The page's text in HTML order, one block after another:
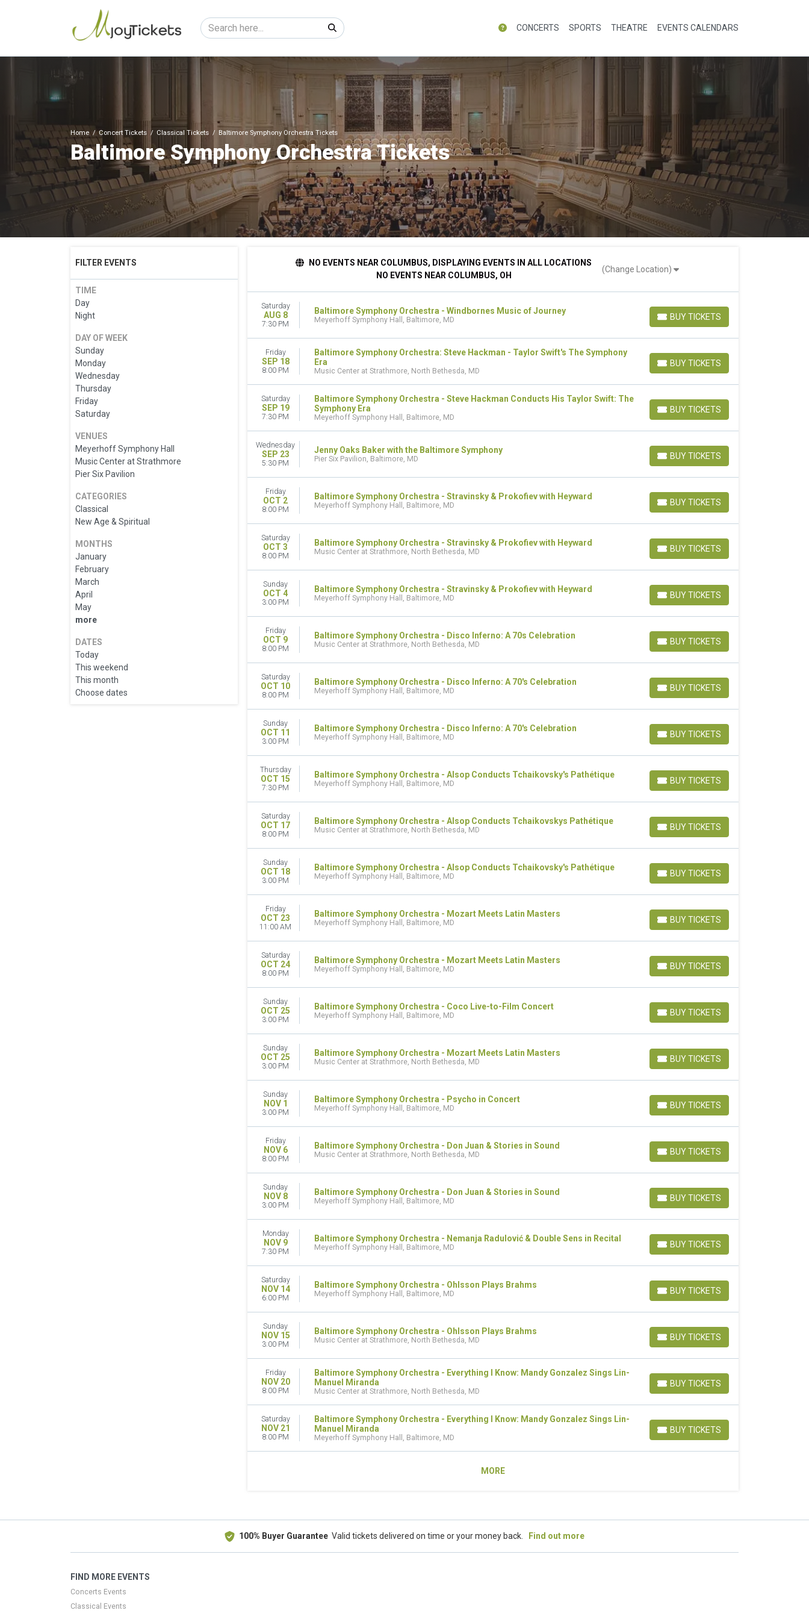
CONCERTS SPORTS THEATRE EVENTS CALENDARS
Home Concert Tickets Classical Tickets Baltimore Symphony Orchestra Tickets
Baltimore Symphony Orchestra Tickets
FILTER EVENTS
TIME
Day
Night
DAY OF WEEK
Sunday
Monday
Wednesday
Thursday
Friday
Saturday
VENUES
Meyerhoff Symphony Hall
Music Center at Strathmore
Pier Six Pavilion
CATEGORIES
Classical
New Age & Spiritual
MONTHS
January
February
March
April
May
more
DATES
Today
This weekend
This month
Choose dates
NO EVENTS NEAR COLUMBUS, DISPLAYING EVENTS IN ALL LOCATIONS
NO EVENTS NEAR COLUMBUS, OH
(Change Location)
Saturday
AUG 8
7:30 PM
Baltimore Symphony Orchestra - Windbornes Music of Journey
Meyerhoff Symphony Hall, Baltimore, MD BUY TICKETS
BUY TICKETS
Friday
SEP 18
8:00 PM
Baltimore Symphony Orchestra: Steve Hackman - Taylor Swift's The Symphony
Era
Music Center at Strathmore, North Bethesda, MD
BUY TICKETS
BUY TICKETS
Saturday
SEP 19
7:30 PM
Baltimore Symphony Orchestra - Steve Hackman Conducts His Taylor Swift: The
Symphony Era
Meyerhoff Symphony Hall, Baltimore, MD
BUY TICKETS
BUY TICKETS
Wednesday
SEP 23
5:30 PM
Jenny Oaks Baker with the Baltimore Symphony
Pier Six Pavilion, Baltimore, MD BUY TICKETS
BUY TICKETS
Friday
OCT 2
8:00 PM
Baltimore Symphony Orchestra - Stravinsky & Prokofiev with Heyward
Meyerhoff Symphony Hall, Baltimore, MD BUY TICKETS
BUY TICKETS
Saturday
OCT 3
8:00 PM
Baltimore Symphony Orchestra - Stravinsky & Prokofiev with Heyward
Music Center at Strathmore, North Bethesda, MD BUY TICKETS
BUY TICKETS
Sunday
OCT 4
3:00 PM
Baltimore Symphony Orchestra - Stravinsky & Prokofiev with Heyward
Meyerhoff Symphony Hall, Baltimore, MD BUY TICKETS
BUY TICKETS
Friday
OCT 9
8:00 PM
Baltimore Symphony Orchestra - Disco Inferno: A 70s Celebration
Music Center at Strathmore, North Bethesda, MD BUY TICKETS
BUY TICKETS
Saturday
OCT 10
8:00 PM
Baltimore Symphony Orchestra - Disco Inferno: A 70's Celebration
Meyerhoff Symphony Hall, Baltimore, MD BUY TICKETS
BUY TICKETS
Sunday
OCT 11
3:00 PM
Baltimore Symphony Orchestra - Disco Inferno: A 70's Celebration
Meyerhoff Symphony Hall, Baltimore, MD BUY TICKETS
BUY TICKETS
Thursday
OCT 15
7:30 PM
Baltimore Symphony Orchestra - Alsop Conducts Tchaikovsky's Pathétique
Meyerhoff Symphony Hall, Baltimore, MD BUY TICKETS
BUY TICKETS
Saturday
OCT 17
8:00 PM
Baltimore Symphony Orchestra - Alsop Conducts Tchaikovskys Pathétique
Music Center at Strathmore, North Bethesda, MD BUY TICKETS
BUY TICKETS
Sunday
OCT 18
3:00 PM
Baltimore Symphony Orchestra - Alsop Conducts Tchaikovsky's Pathétique
Meyerhoff Symphony Hall, Baltimore, MD BUY TICKETS
BUY TICKETS
Friday
OCT 23
11:00 AM
Baltimore Symphony Orchestra - Mozart Meets Latin Masters
Meyerhoff Symphony Hall, Baltimore, MD BUY TICKETS
BUY TICKETS
Saturday
OCT 24
8:00 PM
Baltimore Symphony Orchestra - Mozart Meets Latin Masters
Meyerhoff Symphony Hall, Baltimore, MD BUY TICKETS
BUY TICKETS
Sunday
OCT 25
3:00 PM
Baltimore Symphony Orchestra - Coco Live-to-Film Concert
Meyerhoff Symphony Hall, Baltimore, MD BUY TICKETS
BUY TICKETS
Sunday
OCT 25
3:00 PM
Baltimore Symphony Orchestra - Mozart Meets Latin Masters
Music Center at Strathmore, North Bethesda, MD BUY TICKETS
BUY TICKETS
Sunday
NOV 1
3:00 PM
Baltimore Symphony Orchestra - Psycho in Concert
Meyerhoff Symphony Hall, Baltimore, MD BUY TICKETS
BUY TICKETS
Friday
NOV 6
8:00 PM
Baltimore Symphony Orchestra - Don Juan & Stories in Sound
Music Center at Strathmore, North Bethesda, MD BUY TICKETS
BUY TICKETS
Sunday
NOV 8
3:00 PM
Baltimore Symphony Orchestra - Don Juan & Stories in Sound
Meyerhoff Symphony Hall, Baltimore, MD BUY TICKETS
BUY TICKETS
Monday
NOV 9
7:30 PM
Baltimore Symphony Orchestra - Nemanja Radulović & Double Sens in Recital
Meyerhoff Symphony Hall, Baltimore, MD BUY TICKETS
BUY TICKETS
Saturday
NOV 14
6:00 PM
Baltimore Symphony Orchestra - Ohlsson Plays Brahms
Meyerhoff Symphony Hall, Baltimore, MD BUY TICKETS
BUY TICKETS
Sunday
NOV 15
3:00 PM
Baltimore Symphony Orchestra - Ohlsson Plays Brahms
Music Center at Strathmore, North Bethesda, MD BUY TICKETS
BUY TICKETS
Friday
NOV 20
8:00 PM
Baltimore Symphony Orchestra - Everything I Know: Mandy Gonzalez Sings Lin-
Manuel Miranda
Music Center at Strathmore, North Bethesda, MD
BUY TICKETS
BUY TICKETS
Saturday
NOV 21
8:00 PM
Baltimore Symphony Orchestra - Everything I Know: Mandy Gonzalez Sings Lin-
Manuel Miranda
Meyerhoff Symphony Hall, Baltimore, MD
BUY TICKETS
BUY TICKETS
MORE
100% Buyer Guarantee Valid tickets delivered on time or your money back. Find out more
FIND MORE EVENTS
Concerts Events
Classical Events